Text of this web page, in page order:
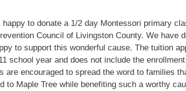
to donate a 1/2 day Montessori primary
Council of Livingston County. We have
to support this wonderful cause. The tuition
school year and does not include the
are encouraged to spread the word to families
to Maple Tree while benefiting such a worthy